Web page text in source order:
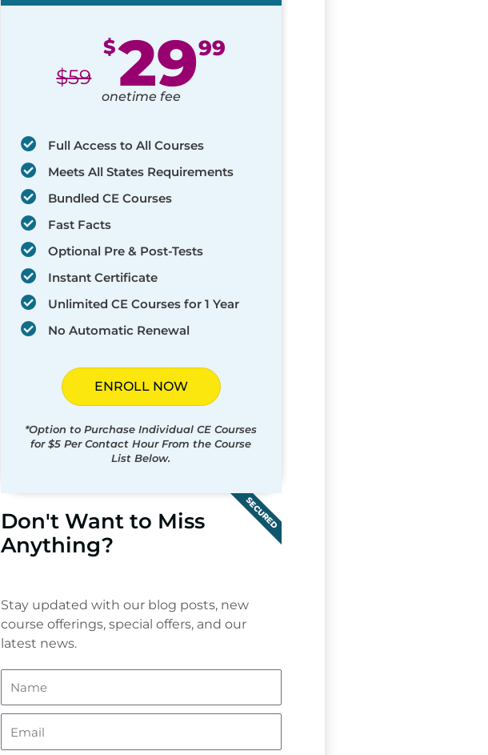
$59
$2999
onetime fee
Full Access to All Courses
Meets All States Requirements
Bundled CE Courses
Fast Facts
Optional Pre & Post-Tests
Instant Certificate
Unlimited CE Courses for 1 Year
No Automatic Renewal
ENROLL NOW
*Option to Purchase Individual CE Courses
for $5 Per Contact Hour From the Course
List Below.
SECURED
Don't Want to Miss
Anything?
Stay updated with our blog posts, new
course offerings, special offers, and our
latest news.